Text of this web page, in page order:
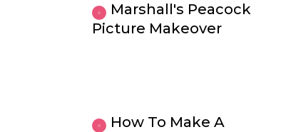
Marshall's Peacock
Picture Makeover
How To Make A